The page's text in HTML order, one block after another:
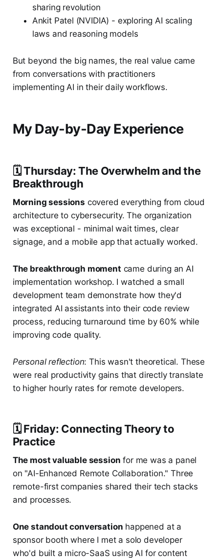
sharing revolution
Ankit Patel (NVIDIA) - exploring AI scaling
laws and reasoning models
But beyond the big names, the real value came
from conversations with practitioners
implementing AI in their daily workflows.
My Day-by-Day Experience
🗓️ Thursday: The Overwhelm and the
Breakthrough
Morning sessions covered everything from cloud
architecture to cybersecurity. The organization
was exceptional - minimal wait times, clear
signage, and a mobile app that actually worked.
The breakthrough moment came during an AI
implementation workshop. I watched a small
development team demonstrate how they'd
integrated AI assistants into their code review
process, reducing turnaround time by 60% while
improving code quality.
Personal reflection: This wasn't theoretical. These
were real productivity gains that directly translate
to higher hourly rates for remote developers.
🗓️ Friday: Connecting Theory to
Practice
The most valuable session for me was a panel
on "AI-Enhanced Remote Collaboration." Three
remote-first companies shared their tech stacks
and processes.
One standout conversation happened at a
sponsor booth where I met a solo developer
who'd built a micro-SaaS using AI for content